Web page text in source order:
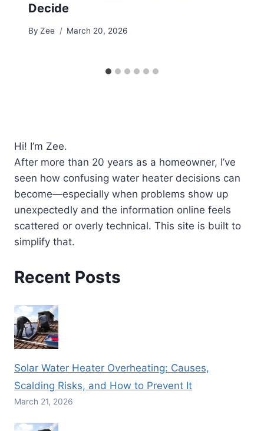
Decide
By Zee March 20, 2026
Hi! I’m Zee.
After more than 20 years as a homeowner, I’ve
seen how confusing water heater decisions can
become—especially when problems show up
unexpectedly and the information online feels
scattered or overly technical. This site is built to
simplify that.
Recent Posts
Solar Water Heater Overheating: Causes,
Scalding Risks, and How to Prevent It
March 21, 2026